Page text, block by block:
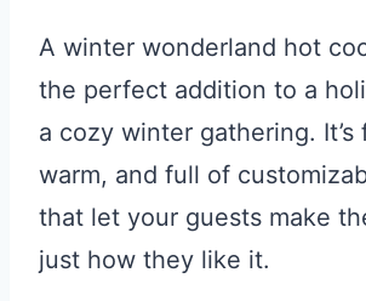
A winter wonderland hot
the perfect addition to a
a cozy winter gathering. It’s
warm, and full of
that let your guests make
just how they like it.